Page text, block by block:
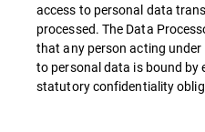
access to personal data
processed. The Data
that any person acting
to personal data is bound
statutory confidentiality